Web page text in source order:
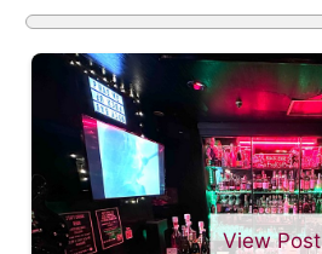
View Post